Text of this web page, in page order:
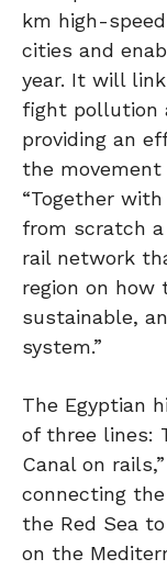
km high-
cities and
year. It will
fight pollution
providing an
the movement
“Together
from scratch
rail network
region on
sustainable,
system.”
The Egyptian
of three lines:
Canal on
connecting
the Red Sea
on the